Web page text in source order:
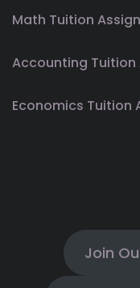
Math Tuition
Accounting
Economics Tuition
Join